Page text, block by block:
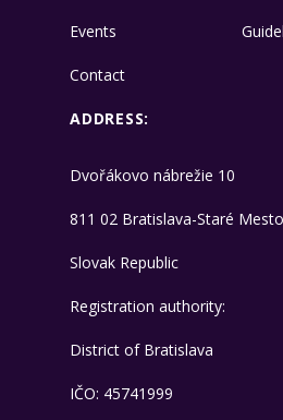
Events
Contact
ADDRESS:
Dvořákovo nábrežie 10
811 02 Bratislava-Staré Mesto
Slovak Republic
Registration authority:
District of Bratislava
IČO: 45741999